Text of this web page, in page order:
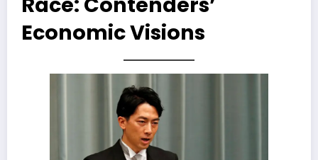
Economic Visions